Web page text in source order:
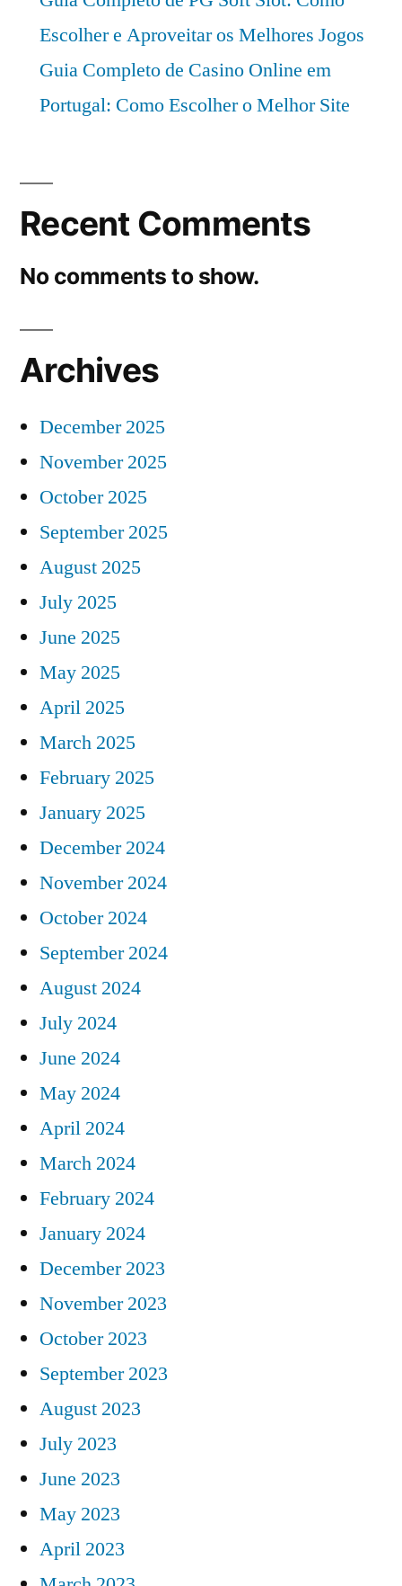
Escolher e Aproveitar os Melhores Jogos
Guia Completo de Casino Online em
Portugal: Como Escolher o Melhor Site
Recent Comments
No comments to show.
Archives
December 2025
November 2025
October 2025
September 2025
August 2025
July 2025
June 2025
May 2025
April 2025
March 2025
February 2025
January 2025
December 2024
November 2024
October 2024
September 2024
August 2024
July 2024
June 2024
May 2024
April 2024
March 2024
February 2024
January 2024
December 2023
November 2023
October 2023
September 2023
August 2023
July 2023
June 2023
May 2023
April 2023